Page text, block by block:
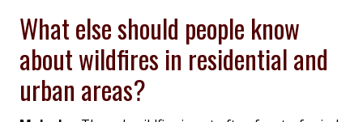
What else should people know
about wildfires in residential and
urban areas?